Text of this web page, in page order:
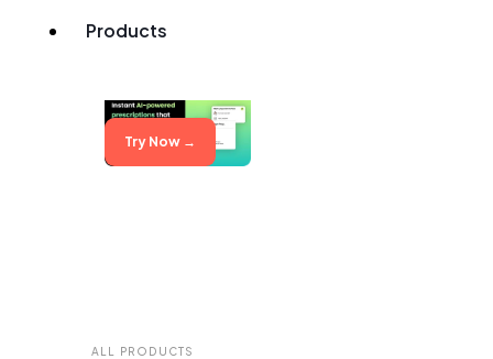
Products
Try Now →
ALL PRODUCTS